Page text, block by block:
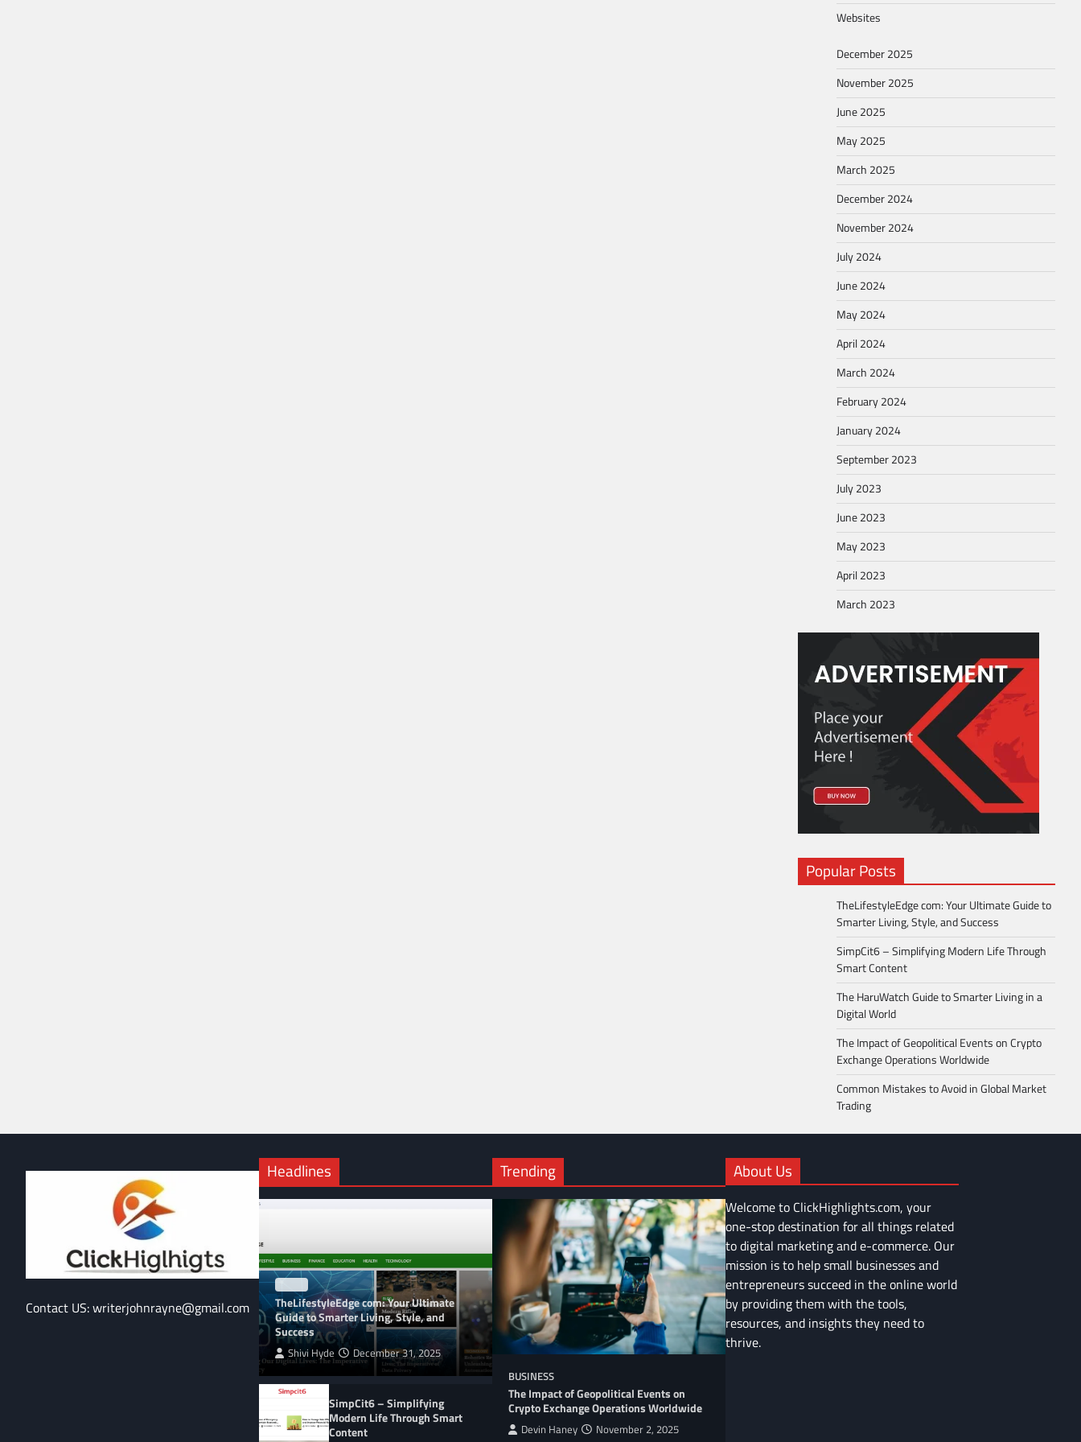
Websites
December 2025
November 2025
June 2025
May 2025
March 2025
December 2024
November 2024
July 2024
June 2024
May 2024
April 2024
March 2024
February 2024
January 2024
September 2023
July 2023
June 2023
May 2023
April 2023
March 2023
Popular Posts
TheLifestyleEdge com: Your Ultimate Guide to
Smarter Living, Style, and Success
SimpCit6 – Simplifying Modern Life Through
Smart Content
The HaruWatch Guide to Smarter Living in a
Digital World
The Impact of Geopolitical Events on Crypto
Exchange Operations Worldwide
Common Mistakes to Avoid in Global Market
Trading
Contact US: writerjohnrayne@gmail.com
Headlines
TheLifestyleEdge com: Your Ultimate
Guide to Smarter Living, Style, and
Success
Shivi Hyde December 31, 2025
SimpCit6 – Simplifying
Modern Life Through Smart
Content
Trending
BUSINESS
The Impact of Geopolitical Events on
Crypto Exchange Operations Worldwide
Devin Haney November 2, 2025
About Us
Welcome to ClickHighlights.com, your
one-stop destination for all things related
to digital marketing and e-commerce. Our
mission is to help small businesses and
entrepreneurs succeed in the online world
by providing them with the tools,
resources, and insights they need to
thrive.